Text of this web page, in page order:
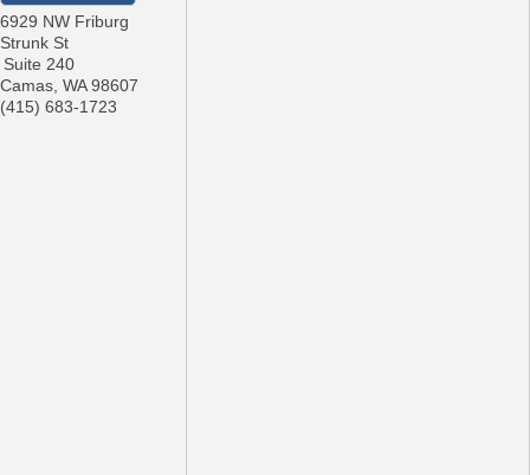
6929 NW Friburg
Strunk St
Suite 240
Camas, WA 98607
(415) 683-1723